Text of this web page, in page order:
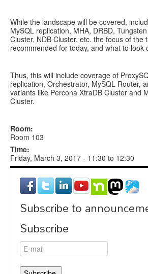
While the landscape will be covered,
MySQL replication, MHA, DRBD,
Cluster, NDB Cluster, etc. the focus of the
recommended for today, and what to look
Thus, this will include coverage of
replication, Orchestrator, MySQL Router,
variants like Percona XtraDB Cluster and
Cluster.
Room:
Room 103
Time:
Friday, March 3, 2017 - 11:30 to 12:30
Subscribe to
Subscribe